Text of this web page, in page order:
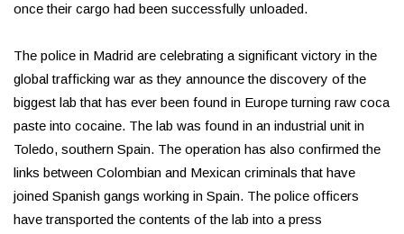
once their cargo had been successfully unloaded.
The police in Madrid are celebrating a significant victory in the
global trafficking war as they announce the discovery of the
biggest lab that has ever been found in Europe turning raw coca
paste into cocaine. The lab was found in an industrial unit in
Toledo, southern Spain. The operation has also confirmed the
links between Colombian and Mexican criminals that have
joined Spanish gangs working in Spain. The police officers
have transported the contents of the lab into a press